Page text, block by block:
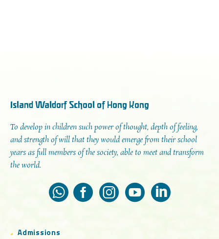
Island Waldorf School of Hong Kong
To develop in children such power of thought, depth of feeling,
and strength of will that they would emerge from their school
years as full members of the society, able to meet and transform
the world.
Admissions